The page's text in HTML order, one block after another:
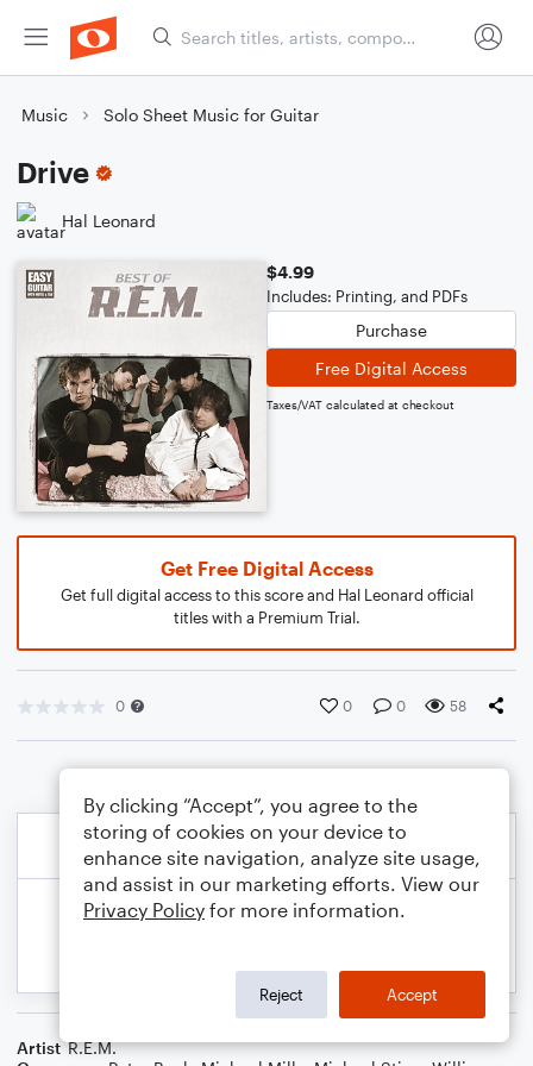
Music Solo Sheet Music for Guitar
Drive
Hal Leonard
$4.99
Includes: Printing, and PDFs
Purchase
Free Digital Access
Taxes/VAT calculated at checkout
Get Free Digital Access
Get full digital access to this score and Hal Leonard official
titles with a Premium Trial.
0 0 0 58
Artist R.E.M.
By clicking “Accept”, you agree to the
storing of cookies on your device to
enhance site navigation, analyze site usage,
and assist in our marketing efforts. View our
Privacy Policy for more information.
Reject Accept